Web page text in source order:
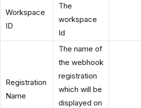
Workspace
ID
The
workspace
Id
Registration
Name
The name of
the webhook
registration
which will be
displayed on